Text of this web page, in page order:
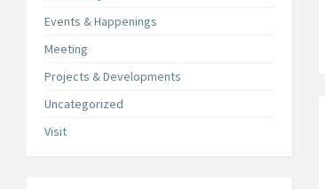
Events & Happenings
Meeting
Projects & Developments
Uncategorized
Visit